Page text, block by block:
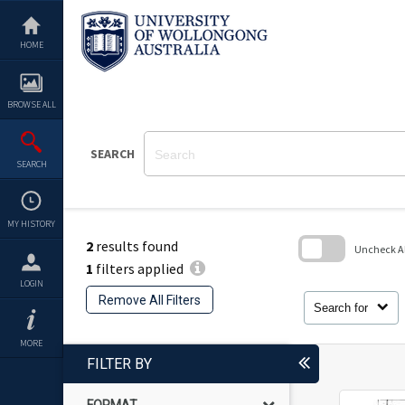
content
HOME
BROWSE ALL
SEARCH
MY HISTORY
LOGIN
MORE
SEARCH
2 results found
1 filters applied
Remove All Filters
Search for
Uncheck
FILTER BY